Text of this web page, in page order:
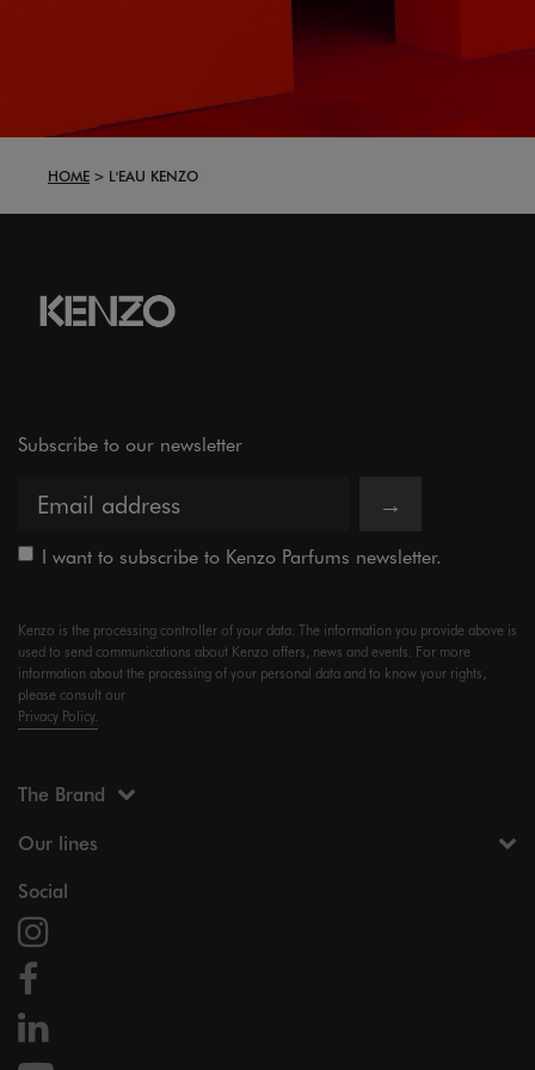
HOME L'EAU KENZO
Subscribe to our newsletter
→
I want to subscribe to Kenzo Parfums newsletter.
Kenzo is the processing controller of your data. The information you provide above is
used to send communications about Kenzo offers, news and events. For more
information about the processing of your personal data and to know your rights,
please consult our
Privacy Policy.
The Brand
Our lines
Social